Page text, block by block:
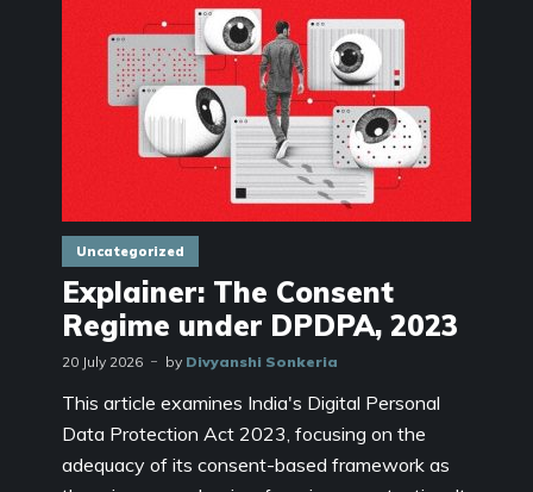
Uncategorized
Explainer: The Consent
Regime under DPDPA, 2023
20 July 2026 by Divyanshi Sonkeria
This article examines India's Digital Personal
Data Protection Act 2023, focusing on the
adequacy of its consent-based framework as